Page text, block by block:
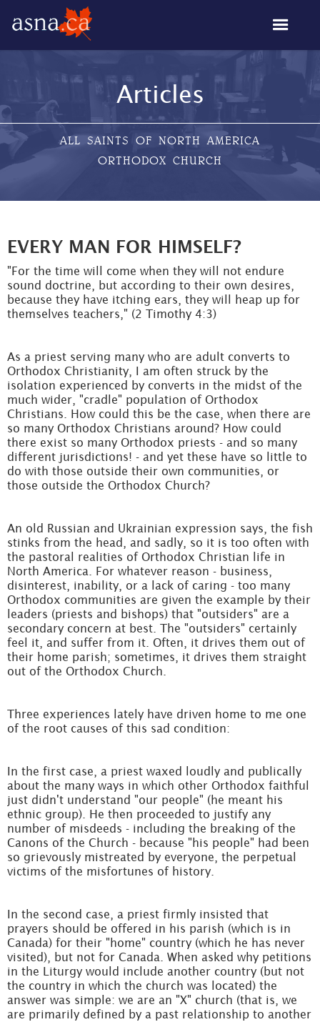
Articles
ALL SAINTS OF NORTH AMERICA
ORTHODOX CHURCH
EVERY MAN FOR HIMSELF?
"For the time will come when they will not endure
sound doctrine, but according to their own desires,
because they have itching ears, they will heap up for
themselves teachers," (2 Timothy 4:3)
As a priest serving many who are adult converts to
Orthodox Christianity, I am often struck by the
isolation experienced by converts in the midst of the
much wider, "cradle" population of Orthodox
Christians. How could this be the case, when there are
so many Orthodox Christians around? How could
there exist so many Orthodox priests - and so many
different jurisdictions! - and yet these have so little to
do with those outside their own communities, or
those outside the Orthodox Church?
An old Russian and Ukrainian expression says, the fish
stinks from the head, and sadly, so it is too often with
the pastoral realities of Orthodox Christian life in
North America. For whatever reason - business,
disinterest, inability, or a lack of caring - too many
Orthodox communities are given the example by their
leaders (priests and bishops) that "outsiders" are a
secondary concern at best. The "outsiders" certainly
feel it, and suffer from it. Often, it drives them out of
their home parish; sometimes, it drives them straight
out of the Orthodox Church.
Three experiences lately have driven home to me one
of the root causes of this sad condition:
In the first case, a priest waxed loudly and publically
about the many ways in which other Orthodox faithful
just didn't understand "our people" (he meant his
ethnic group). He then proceeded to justify any
number of misdeeds - including the breaking of the
Canons of the Church - because "his people" had been
so grievously mistreated by everyone, the perpetual
victims of the misfortunes of history.
In the second case, a priest firmly insisted that
prayers should be offered in his parish (which is in
Canada) for their "home" country (which he has never
visited), but not for Canada. When asked why petitions
in the Liturgy would include another country (but not
the country in which the church was located) the
answer was simple: we are an "X" church (that is, we
are primarily defined by a past relationship to another